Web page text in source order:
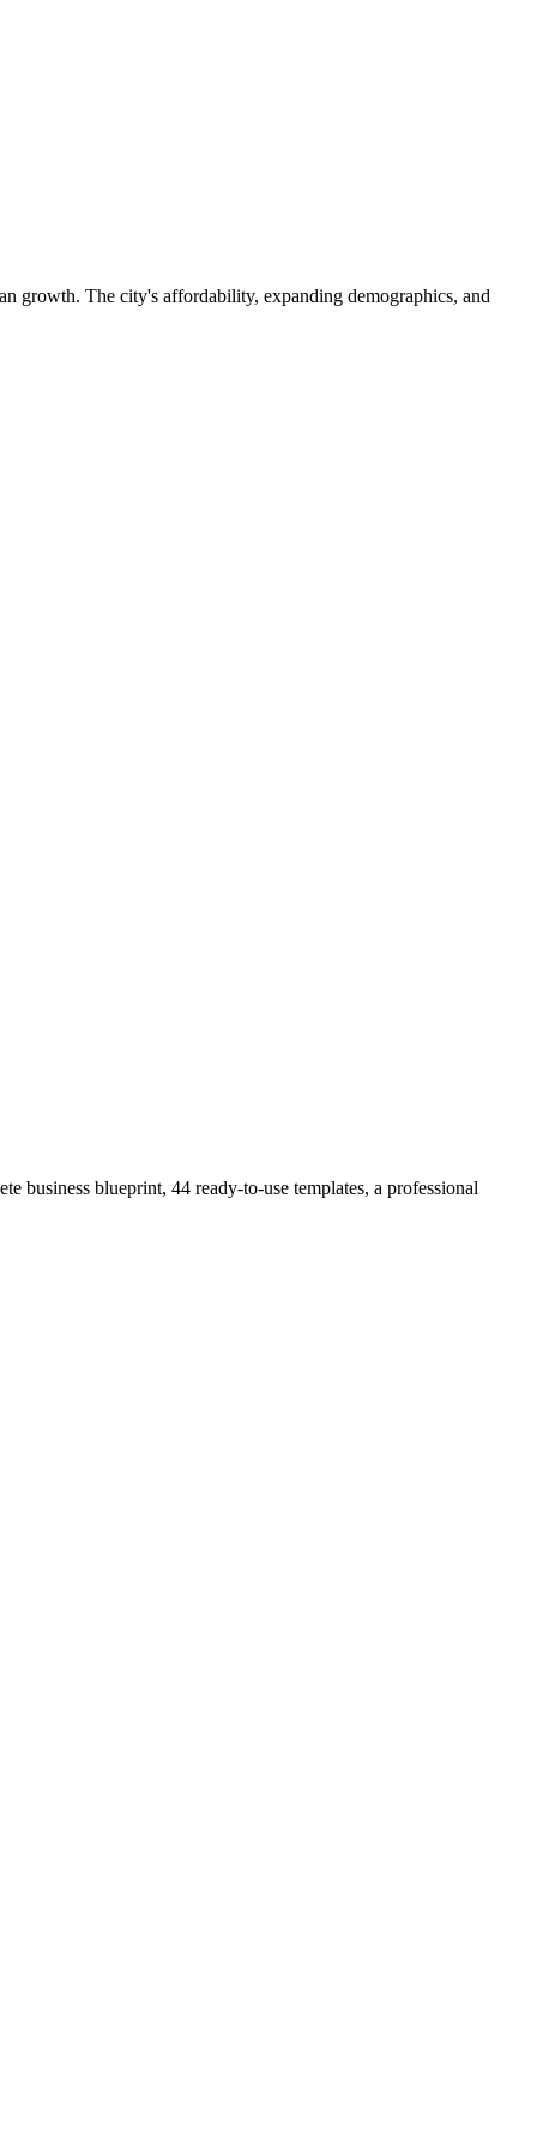
growth. The city's affordability, expanding demographics, and
blueprint, 44 ready-to-use templates, a professional